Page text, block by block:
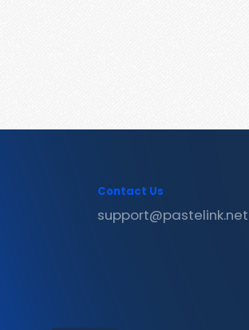
Contact Us
support@pastelink.net